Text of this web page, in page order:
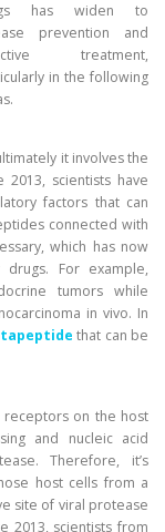
has widen to
prevention and
treatment,
in the following
it involves the
scientists have
factors that can
connected with
which has now
For example,
tumors while
in vivo. In
that can be
receptors on the host
and nucleic acid
Therefore, it’s
host cells from a
site of viral protease
2013, scientists from